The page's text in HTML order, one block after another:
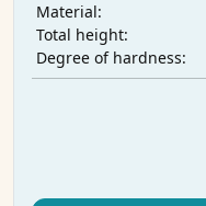
Material:
Total height:
Degree of hardness: